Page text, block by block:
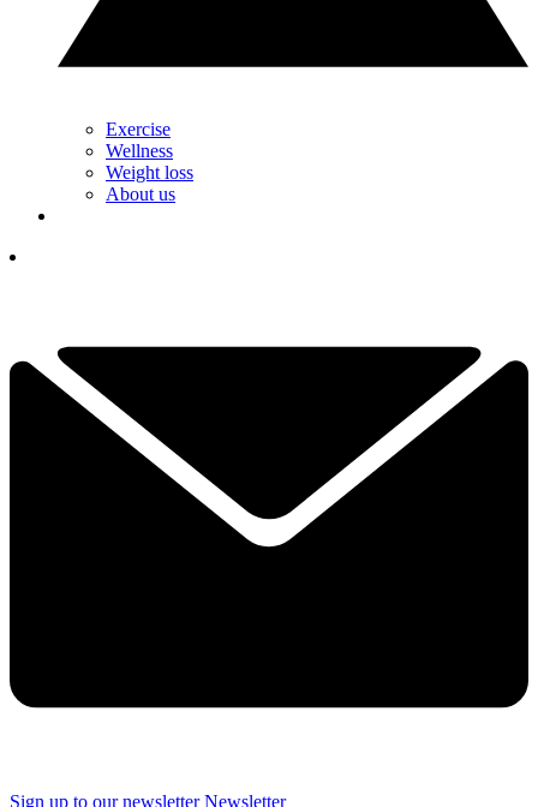
Exercise
Wellness
Weight loss
About us
Sign up to our newsletter Newsletter